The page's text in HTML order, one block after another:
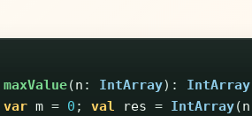
maxValue(n : IntArray):
IntArray
var m = 0 ; val res = IntArray(n